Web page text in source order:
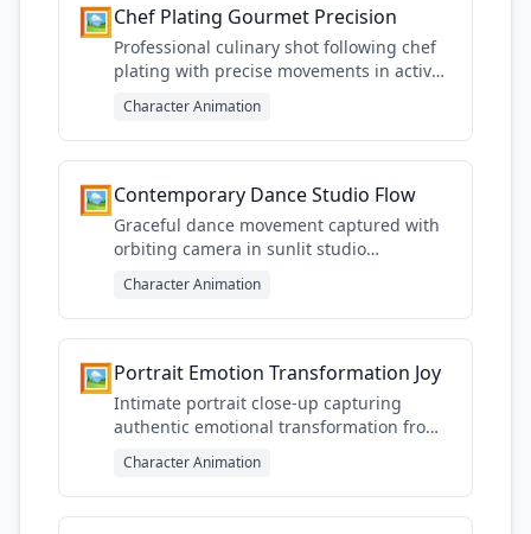
🖼️Chef Plating Gourmet Precision
Professional culinary shot following chef
plating with precise movements in active
kitchen environment
Character Animation
🖼️Contemporary Dance Studio Flow
Graceful dance movement captured with
orbiting camera in sunlit studio
emphasizing fluid motion
Character Animation
🖼️Portrait Emotion Transformation Joy
Intimate portrait close-up capturing
authentic emotional transformation from
sadness to genuine joy
Character Animation